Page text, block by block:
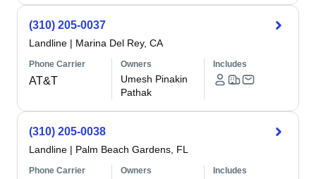
(310) 205-0037
Landline | Marina Del Rey, CA
Phone Carrier
AT&T
Owners
Umesh Pinakin
Pathak
Includes
(310) 205-0038
Landline | Palm Beach Gardens, FL
Phone Carrier Owners Includes